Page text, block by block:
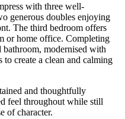
with three well-
generous doubles enjoying
The third bedroom offers
or home office. Completing
modernised with
create a clean and calming
and thoughtfully
feel throughout while still
of character.